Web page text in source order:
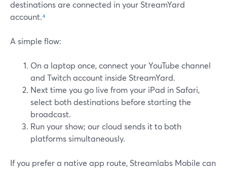
destinations are connected in your StreamYard
account.⁴
A simple flow:
On a laptop once, connect your YouTube channel
and Twitch account inside StreamYard.
Next time you go live from your iPad in Safari,
select both destinations before starting the
broadcast.
Run your show; our cloud sends it to both
platforms simultaneously.
If you prefer a native app route, Streamlabs Mobile can